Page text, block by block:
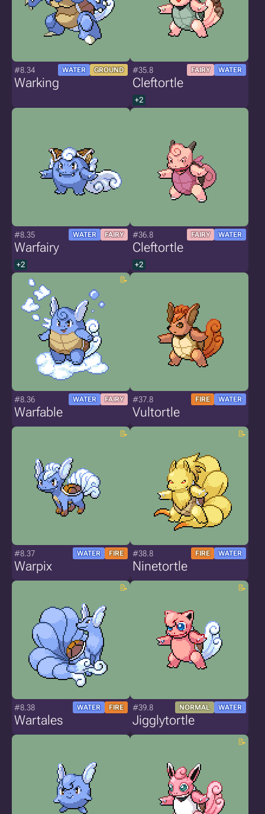
#8.34 WATER GROUND
Warking
#35.8 FAIRY WATER
Cleftortle
+2
#8.35 WATER FAIRY
Warfairy
+2
#36.8 FAIRY WATER
Cleftortle
+2
#8.36 WATER FAIRY
Warfable
#37.8 FIRE WATER
Vultortle
#8.37 WATER FIRE
Warpix
#38.8 FIRE WATER
Ninetortle
#8.38 WATER FIRE
Wartales
#39.8 NORMAL WATER
Jigglytortle